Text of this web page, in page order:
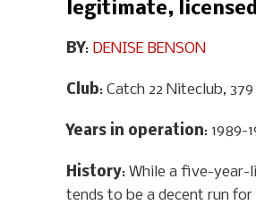
legitimate,
BY: DENISE BENSON
Club: Catch 22 Niteclub,
Years in operation: 1989-
History: While a five-year-
tends to be a decent run